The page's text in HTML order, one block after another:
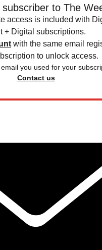
to The
access is included with
+ Digital subscriptions.
with the same email
to unlock access.
you used for your
Contact us